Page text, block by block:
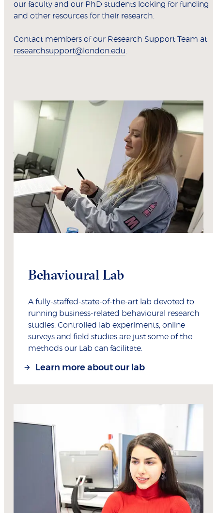
our faculty and our PhD students looking for funding
and other resources for their research.
Contact members of our Research Support Team at
researchsupport@london.edu.
Behavioural Lab
A fully-staffed-state-of-the-art lab devoted to
running business-related behavioural research
studies. Controlled lab experiments, online
surveys and field studies are just some of the
methods our Lab can facilitate.
Learn more about our lab